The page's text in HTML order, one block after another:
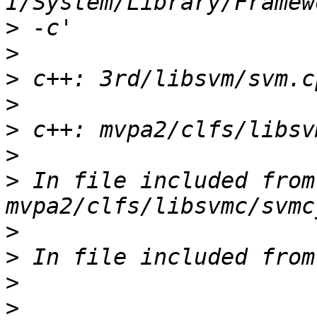
>
>
>
>
>
>
> In file included from
>
>
>
>